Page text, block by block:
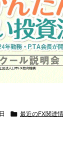
 最近のFX関連